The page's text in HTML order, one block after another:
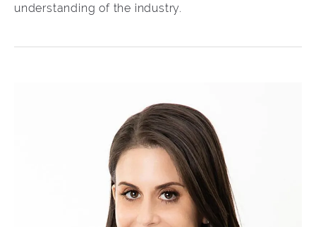
understanding of the industry.